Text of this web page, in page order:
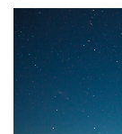
Video
Player